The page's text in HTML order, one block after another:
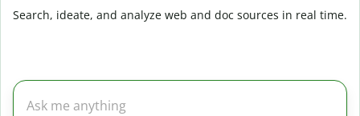
Search, ideate, and analyze web and doc sources in real time.